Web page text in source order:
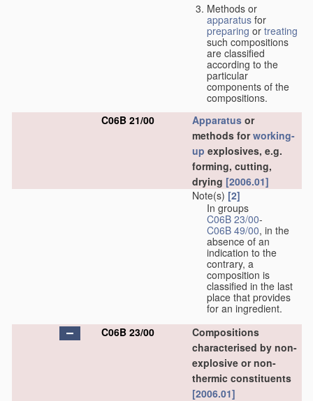
Methods or
apparatus for
preparing or treating
such compositions
are classified
according to the
particular
components of the
compositions.
C06B 21/00
Apparatus or
methods forworking-
up explosives, e.g.
forming, cutting,
drying [2006.01]
Note(s) [2]
In groups
C06B 23/00-
C06B 49/00, in the
absence of an
indication to the
contrary, a
composition is
classified in the last
place that provides
for an ingredient.
C06B 23/00
Compositions
characterised by non-
explosive or non-
thermic constituents
[2006.01]